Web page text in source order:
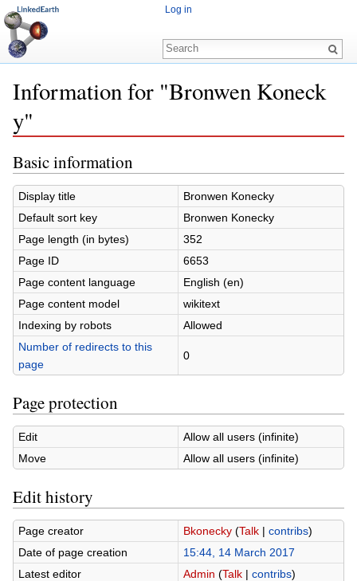
Information for "Bronwen Koneck
y"
Basic information
Display title
Bronwen Konecky
Default sort key
Bronwen Konecky
Page length (in bytes)
352
Page ID
6653
Page content language
English (en)
Page content model
wikitext
Indexing by robots
Allowed
Number of redirects to this
page
0
Page protection
Edit
Allow all users (infinite)
Move
Allow all users (infinite)
Edit history
Page creator Bkonecky (Talk| contribs)
Date of page creation
15:44, 14 March 2017
Latest editor
Admin (Talk| contribs)
Log in